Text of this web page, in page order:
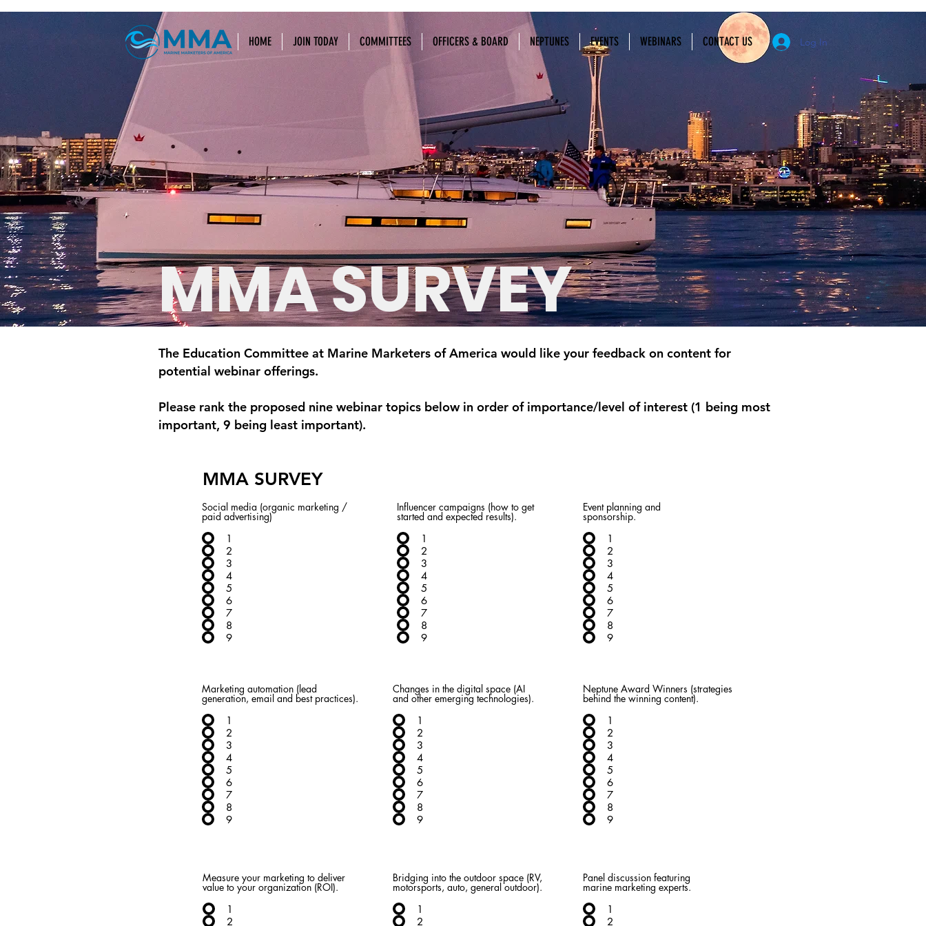
HOME JOIN TODAY COMMITTEES OFFICERS & BOARD NEPTUNES EVENTS WEBINARS CONTACT US Log In
MMA SURVEY
The Education Committee at Marine Marketers of America would like your feedback on content for
potential webinar offerings.
Please rank the proposed nine webinar topics below in order of importance/level of interest (1 being most
important, 9 being least important).
MMA SURVEY
Social media (organic marketing /
paid advertising)
1
2
3
4
5
6
7
8
9
Influencer campaigns (how to get
started and expected results).
1
2
3
4
5
6
7
8
9
Event planning and
sponsorship.
1
2
3
4
5
6
7
8
9
Marketing automation (lead
generation, email and best practices).
1
2
3
4
5
6
7
8
9
Changes in the digital space (AI
and other emerging technologies).
1
2
3
4
5
6
7
8
9
Neptune Award Winners (strategies
behind the winning content).
1
2
3
4
5
6
7
8
9
Measure your marketing to deliver
value to your organization (ROI).
1
2
Bridging into the outdoor space (RV,
motorsports, auto, general outdoor).
1
2
Panel discussion featuring
marine marketing experts.
1
2